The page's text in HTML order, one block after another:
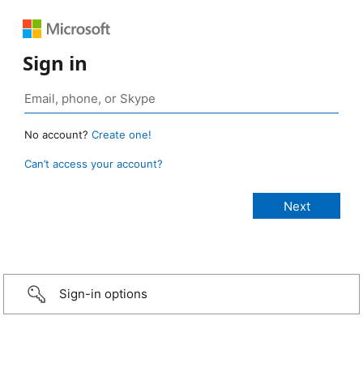
Sign in
No account? Create one!
Can’t access your account?
Sign-in options